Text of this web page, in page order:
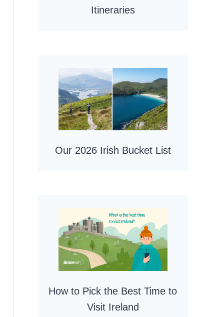
Itineraries
Our 2026 Irish Bucket List
How to Pick the Best Time to
Visit Ireland